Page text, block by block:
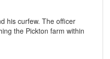
his curfew. The officer
the Pickton farm within